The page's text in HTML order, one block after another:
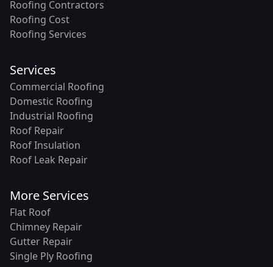
Roofing Contractors
Roofing Cost
Roofing Services
Services
Commercial Roofing
Domestic Roofing
Industrial Roofing
Roof Repair
Roof Insulation
Roof Leak Repair
More Services
Flat Roof
Chimney Repair
Gutter Repair
Single Ply Roofing